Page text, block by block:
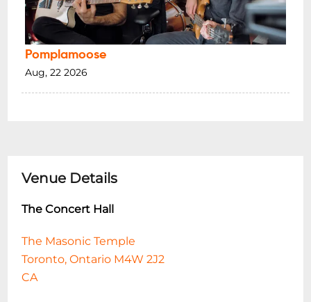
Pomplamoose
Aug, 22 2026
Venue Details
The Concert Hall
The Masonic Temple
Toronto, Ontario M4W 2J2
CA